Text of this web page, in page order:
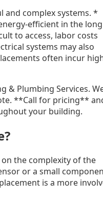
complex systems. *
efficient in the long
to access, labor costs
systems may also
often incur
& Plumbing Services.
**Call for pricing**
your building.
the complexity of the
or a small
is a more